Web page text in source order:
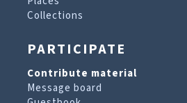
Collections
PARTICIPATE
Contribute material
Message board